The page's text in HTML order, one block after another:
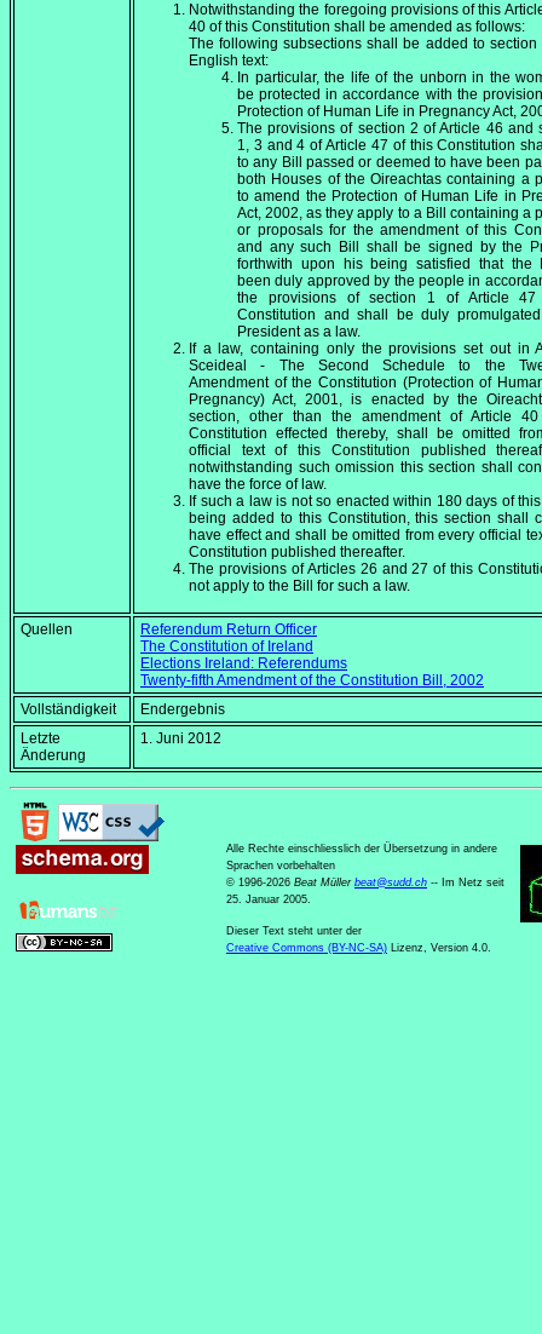
Notwithstanding the foregoing provisions of this
40 of this Constitution shall be amended as follows:
The following subsections shall be added to section
English text:
In particular, the life of the unborn in the
be protected in accordance with the
Protection of Human Life in Pregnancy Act,
The provisions of section 2 of Article 46 and
1, 3 and 4 of Article 47 of this Constitution
to any Bill passed or deemed to have been
both Houses of the Oireachtas containing a
to amend the Protection of Human Life in
Act, 2002, as they apply to a Bill containing a
or proposals for the amendment of this
and any such Bill shall be signed by the
forthwith upon his being satisfied that the
been duly approved by the people in
the provisions of section 1 of Article
Constitution and shall be duly
President as a law.
If a law, containing only the provisions set out in
Sceideal - The Second Schedule to the
Amendment of the Constitution (Protection of
Pregnancy) Act, 2001, is enacted by the
section, other than the amendment of Article
Constitution effected thereby, shall be omitted
official text of this Constitution published
notwithstanding such omission this section shall
have the force of law.
If such a law is not so enacted within 180 days of
being added to this Constitution, this section shall
have effect and shall be omitted from every official
Constitution published thereafter.
The provisions of Articles 26 and 27 of this
not apply to the Bill for such a law.
Quellen
Referendum Return Officer
The Constitution of Ireland
Elections Ireland: Referendums
Twenty-fifth Amendment of the Constitution Bill, 2002
Vollständigkeit
Endergebnis
Letzte
Änderung
1. Juni 2012
Alle Rechte einschliesslich der Übersetzung in andere
Sprachen vorbehalten
© 1996-2026 Beat Müller beat@sudd.ch -- Im Netz seit
25. Januar 2005.
Dieser Text steht unter der
Creative Commons (BY-NC-SA) Lizenz, Version 4.0.